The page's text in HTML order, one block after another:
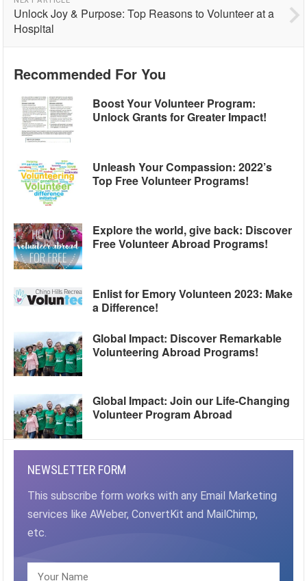
Unlock Joy & Purpose: Top Reasons to Volunteer at a
Hospital
Recommended For You
Boost Your Volunteer Program:
Unlock Grants for Greater Impact!
Unleash Your Compassion: 2022’s
Top Free Volunteer Programs!
Explore the world, give back: Discover
Free Volunteer Abroad Programs!
Enlist for Emory Volunteen 2023: Make
a Difference!
Global Impact: Discover Remarkable
Volunteering Abroad Programs!
Global Impact: Join our Life-Changing
Volunteer Program Abroad
NEWSLETTER FORM
This subscribe form works with any Email Marketing
services like AWeber, ConvertKit and MailChimp,
etc.